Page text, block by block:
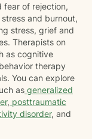
fear of rejection,
and burnout,
stress, grief and
Therapists on
as cognitive
therapy
You can explore
as generalized
, posttraumatic
disorder, and